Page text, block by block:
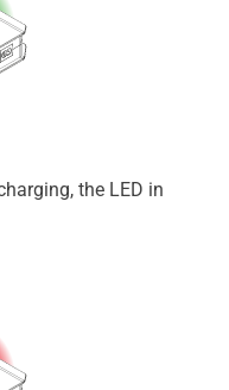
the LED in